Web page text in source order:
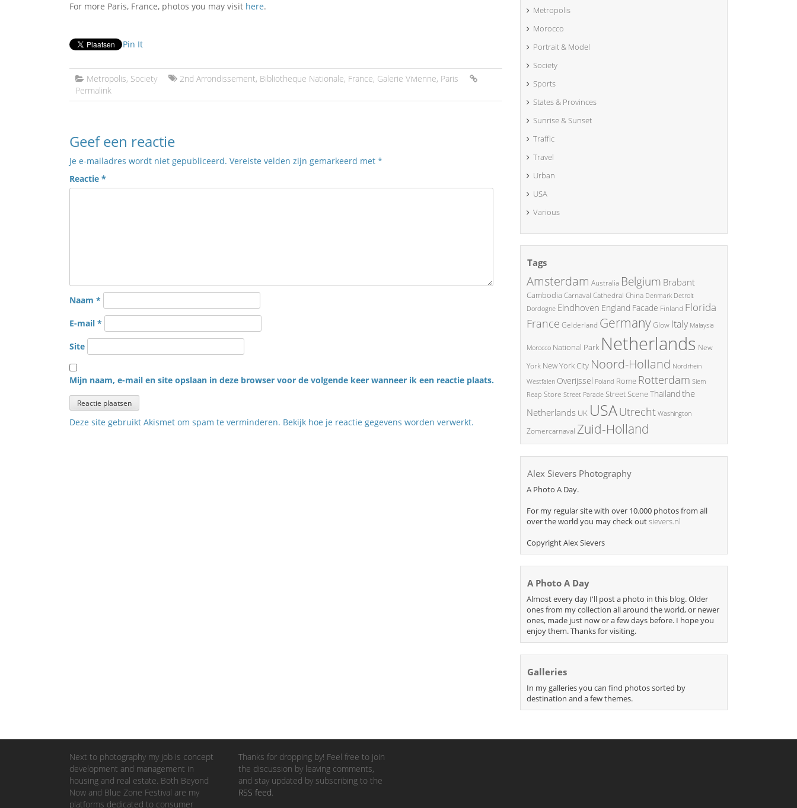
For more Paris, France, photos you may visit here.
Pin It
Metropolis, Society 2nd Arrondissement, Bibliotheque Nationale, France, Galerie Vivienne, Paris
Permalink
Geef een reactie
Je e-mailadres wordt niet gepubliceerd. Vereiste velden zijn gemarkeerd met *
Reactie *
Naam *
E-mail *
Site
Mijn naam, e-mail en site opslaan in deze browser voor de volgende keer wanneer ik een reactie plaats.
Deze site gebruikt Akismet om spam te verminderen. Bekijk hoe je reactie gegevens worden verwerkt.
Metropolis
Morocco
Portrait & Model
Society
Sports
States & Provinces
Sunrise & Sunset
Traffic
Travel
Urban
USA
Various
Tags
Amsterdam Australia Belgium Brabant
Cambodia Carnaval Cathedral China Denmark Detroit
Dordogne Eindhoven England Facade Finland Florida
France Gelderland GermanyGlow Italy Malaysia
Morocco National Park Netherlands New
York New York City Noord-Holland Nordrhein
Westfalen Overijssel Poland Rome Rotterdam Siem
Reap Store Street Parade Street SceneThailand the
Netherlands UK USAUtrecht Washington
Zomercarnaval Zuid-Holland
Alex Sievers Photography
A Photo A Day.
For my regular site with over 10.000 photos from all
over the world you may check outsievers.nl
Copyright Alex Sievers
A Photo A Day
Almost every day I'll post a photo in this blog. Older
ones from my collection all around the world, or newer
ones, made just now or a few days before. I hope you
enjoy them. Thanks for visiting.
Galleries
In my galleries you can find photos sorted by
destination and a few themes.
Next to photography my job is concept
development and management in
housing and real estate. Both Beyond
Now and Blue Zone Festival are my
platforms dedicated to consumer
Thanks for dropping by! Feel free to join
the discussion by leaving comments,
and stay updated by subscribing to the
RSS feed.